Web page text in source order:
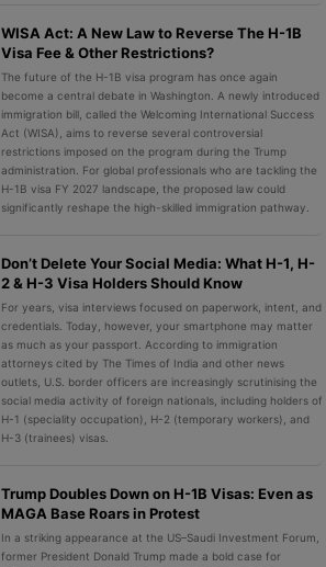
WISA Act: A New Law to Reverse The H-1B
Visa Fee & Other Restrictions?
The future of the H-1B visa program has once again
become a central debate in Washington. A newly introduced
immigration bill, called the Welcoming International Success
Act (WISA), aims to reverse several controversial
restrictions imposed on the program during the Trump
administration. For global professionals who are tackling the
H-1B visa FY 2027 landscape, the proposed law could
significantly reshape the high-skilled immigration pathway.
Don’t Delete Your Social Media: What H-1, H-
2 & H-3 Visa Holders Should Know
For years, visa interviews focused on paperwork, intent, and
credentials. Today, however, your smartphone may matter
as much as your passport. According to immigration
attorneys cited by The Times of India and other news
outlets, U.S. border officers are increasingly scrutinising the
social media activity of foreign nationals, including holders of
H-1 (speciality occupation), H-2 (temporary workers), and
H-3 (trainees) visas.
Trump Doubles Down on H-1B Visas: Even as
MAGA Base Roars in Protest
In a striking appearance at the US–Saudi Investment Forum,
former President Donald Trump made a bold case for